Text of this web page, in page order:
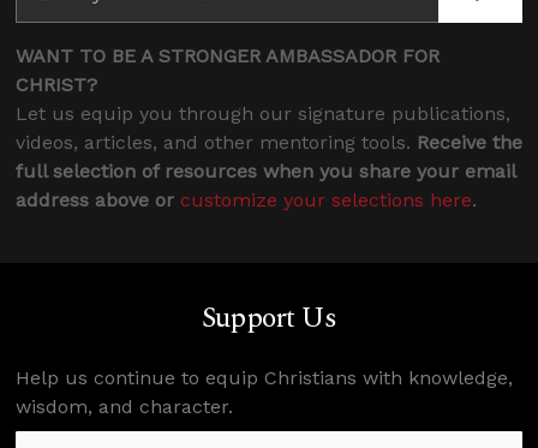
WANT TO BE A STRONGER AMBASSADOR FOR
CHRIST?
Let us equip you through our signature publications,
videos, articles, and other mentoring tools. Receive the
full selection of resources when you share your email
address above or customize your selections here.
Support Us
Help us continue to equip Christians with knowledge,
wisdom, and character.